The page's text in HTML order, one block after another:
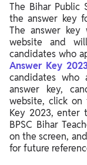
The Bihar Public
the answer key
The answer key
website and
candidates who
Answer Key
candidates who
answer key,
website, click on
Key 2023, enter
BPSC Bihar
on the screen,
for future